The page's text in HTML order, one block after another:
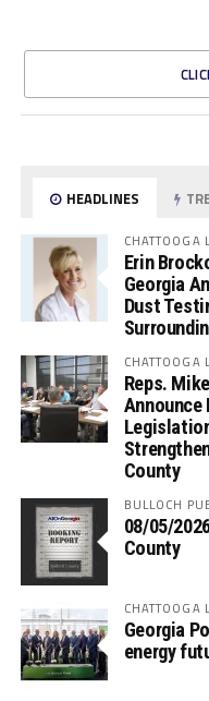
HEADLINES
CHATTOOGA
Erin
Georgia
Dust
CHATTOOGA
Reps.
Announce
County
BULLOCH
08/05/
County
CHATTOOGA
Georgia
energy